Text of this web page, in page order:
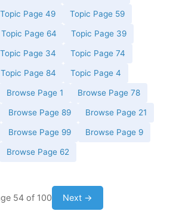
Topic Page 49 Topic Page 59
Topic Page 64 Topic Page 39
Topic Page 34 Topic Page 74
Topic Page 84 Topic Page 4
Browse Page 1 Browse Page 78
Browse Page 89 Browse Page 21
Browse Page 99 Browse Page 9
Browse Page 62
54 of 100 Next →